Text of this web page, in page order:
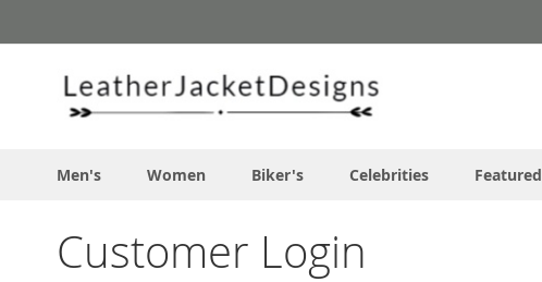
to
Men's Women Biker's Celebrities Featured
Customer Login